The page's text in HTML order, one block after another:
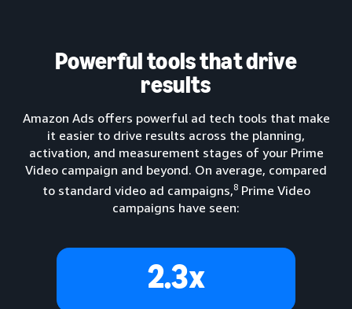
Powerful tools that drive
results
Amazon Ads offers powerful ad tech tools that make
it easier to drive results across the planning,
activation, and measurement stages of your Prime
Video campaign and beyond. On average, compared
to standard video ad campaigns,8Prime Video
campaigns have seen:
2.3x